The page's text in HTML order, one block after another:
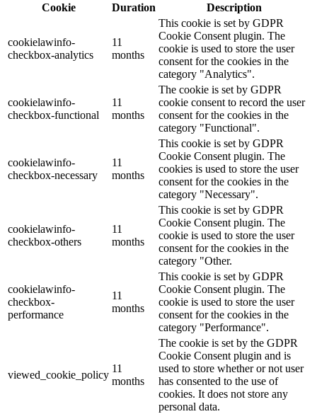
Cookie
Duration Description
cookielawinfo-
checkbox-analytics
11
months
This cookie is set by GDPR
Cookie Consent plugin. The
cookie is used to store the user
consent for the cookies in the
category "Analytics".
cookielawinfo-
checkbox-functional
11
months
The cookie is set by GDPR
cookie consent to record the user
consent for the cookies in the
category "Functional".
cookielawinfo-
checkbox-necessary
11
months
This cookie is set by GDPR
Cookie Consent plugin. The
cookies is used to store the user
consent for the cookies in the
category "Necessary".
cookielawinfo-
checkbox-others
11
months
This cookie is set by GDPR
Cookie Consent plugin. The
cookie is used to store the user
consent for the cookies in the
category "Other.
cookielawinfo-
checkbox-
performance
11
months
This cookie is set by GDPR
Cookie Consent plugin. The
cookie is used to store the user
consent for the cookies in the
category "Performance".
viewed_cookie_policy
11
months
The cookie is set by the GDPR
Cookie Consent plugin and is
used to store whether or not user
has consented to the use of
cookies. It does not store any
personal data.